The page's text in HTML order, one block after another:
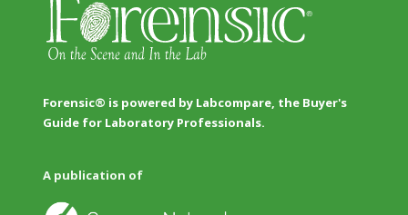
Forensic® is powered by Labcompare, the Buyer's
Guide for Laboratory Professionals.
A publication of